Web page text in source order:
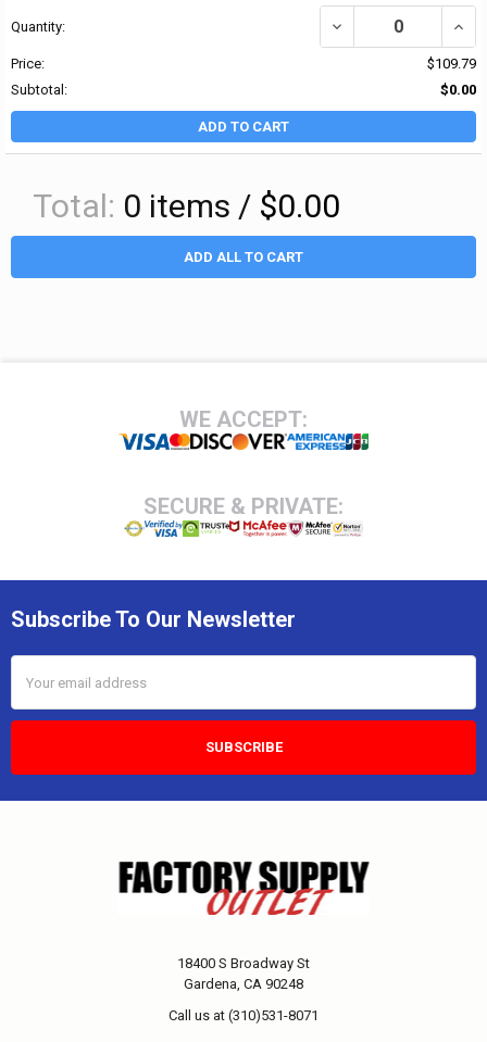
Quantity: DECREASE QUANTITY
Price:
$109.79
Subtotal:
$0.00
ADD TO CART
Total: 0 items / $0.00
ADD ALL TO CART
WE ACCEPT:
SECURE & PRIVATE:
Subscribe To Our Newsletter
Address
18400 S Broadway St
Gardena, CA 90248
Call us at (310)531-8071